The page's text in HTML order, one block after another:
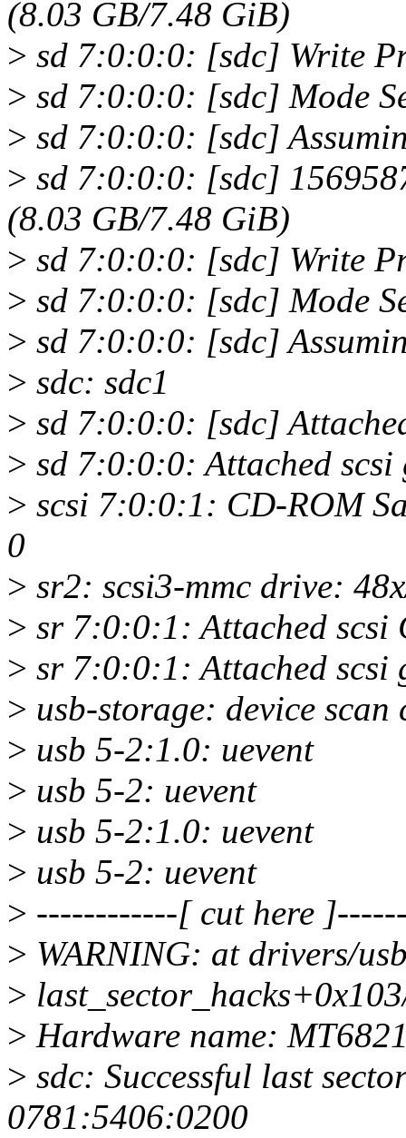
(8.03 GB/7.48 GiB)
> sd 7:0:0:0: [sdc] Write
> sd 7:0:0:0: [sdc] Mode
> sd 7:0:0:0: [sdc]
> sd 7:0:0:0: [sdc]
(8.03 GB/7.48 GiB)
> sd 7:0:0:0: [sdc] Write
> sd 7:0:0:0: [sdc] Mode
> sd 7:0:0:0: [sdc]
> sdc: sdc1
> sd 7:0:0:0: [sdc]
> sd 7:0:0:0: Attached scsi
> scsi 7:0:0:1: CD-ROM
0
> sr2: scsi3-mmc drive:
> sr 7:0:0:1: Attached scsi
> sr 7:0:0:1: Attached scsi
> usb-storage: device scan
> usb 5-2:1.0: uevent
> usb 5-2: uevent
> usb 5-2:1.0: uevent
> usb 5-2: uevent
> ------------[ cut here
> WARNING: at drivers/
>
> Hardware name:
> sdc: Successful last
0781:5406:0200